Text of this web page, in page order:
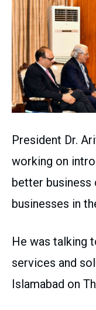
President Dr.
working on
better
businesses in
He was talking
services and
Islamabad on